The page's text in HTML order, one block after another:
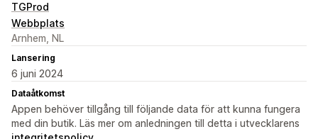
TGProd
Webbplats
Arnhem, NL
Lansering
6 juni 2024
Dataåtkomst
Appen behöver tillgång till följande data för att kunna fungera
med din butik. Läs mer om anledningen till detta i utvecklarens